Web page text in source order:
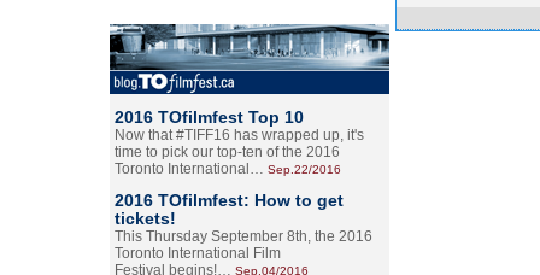
2016 TOfilmfest Top 10
Now that #TIFF16 has wrapped up, it's
time to pick our top-ten of the 2016
Toronto International… Sep.22/2016
2016 TOfilmfest: How to get
tickets!
This Thursday September 8th, the 2016
Toronto International Film
Festival begins!… Sep.04/2016